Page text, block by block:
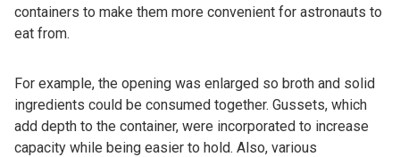
containers to make them more convenient for astronauts to
eat from.
For example, the opening was enlarged so broth and solid
ingredients could be consumed together. Gussets, which
add depth to the container, were incorporated to increase
capacity while being easier to hold. Also, various